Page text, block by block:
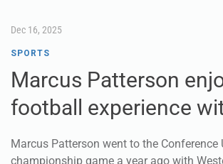
football experience
Marcus Patterson went to the Conference
championship game a year ago with
when the Hilltoppers were on the losing
to Jacksonville State.